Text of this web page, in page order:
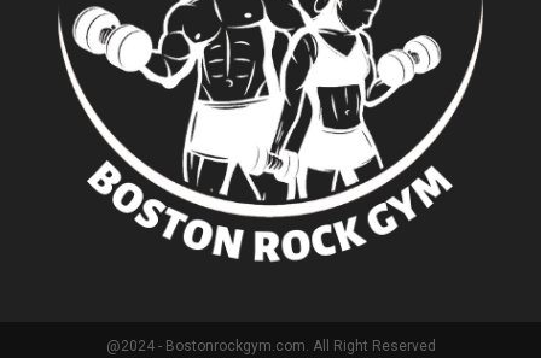
@2024 - Bostonrockgym.com. All Right Reserved